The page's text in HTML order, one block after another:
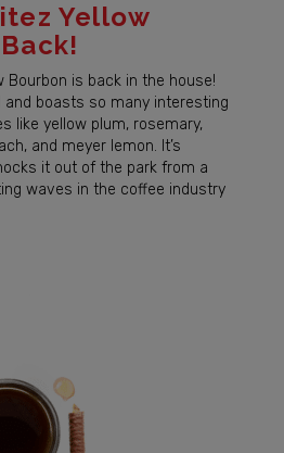
Yellow
Bourbon is back in the house!
boasts so many interesting
like yellow plum, rosemary,
and meyer lemon. It’s
it out of the park from a
waves in the coffee industry